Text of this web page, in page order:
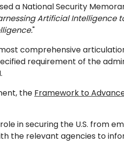
a National Security
Artificial Intelligence
"
comprehensive
requirement of the
the Framework to
in securing the U.S. from
the relevant agencies to